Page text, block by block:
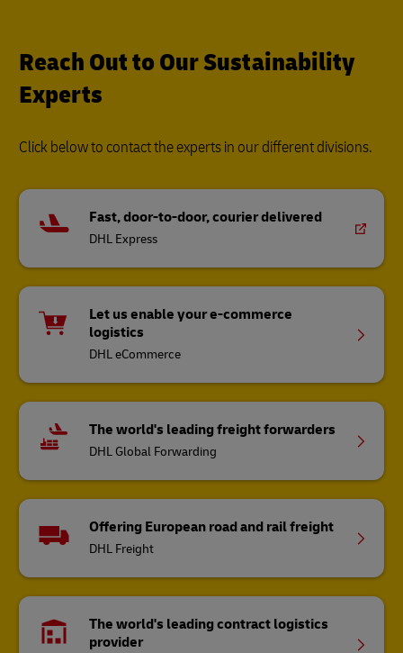
Reach Out to Our Sustainability
Experts
Click below to contact the experts in our different divisions.
Fast, door-to-door, courier delivered
DHL Express
Let us enable your e-commerce
logistics
DHL eCommerce
The world's leading freight forwarders
DHL Global Forwarding
Offering European road and rail freight
DHL Freight
The world's leading contract logistics
provider